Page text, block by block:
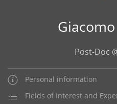
Post-Doc
Personal information
Fields of Interest and